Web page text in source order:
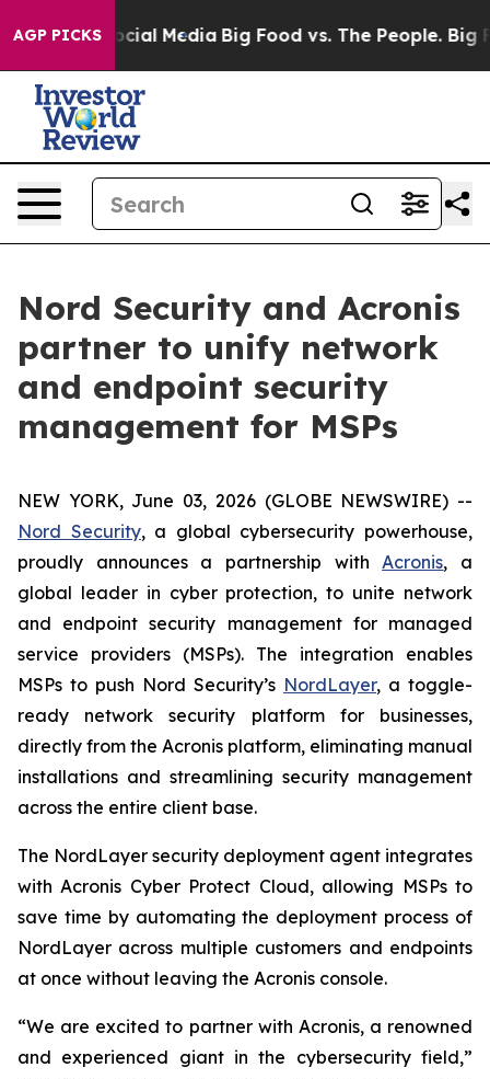
AGP PICKS
on Social Media Big Food vs. The People. Big
Nord Security and Acronis
partner to unify network
and endpoint security
management for MSPs
NEW YORK, June 03, 2026 (GLOBE NEWSWIRE) --
Nord Security, a global cybersecurity powerhouse,
proudly announces a partnership withAcronis, a
global leader in cyber protection, to unite network
and endpoint security management for managed
service providers (MSPs). The integration enables
MSPs to push Nord Security’s NordLayer, a toggle-
ready network security platform for businesses,
directly from the Acronis platform, eliminating manual
installations and streamlining security management
across the entire client base.
The NordLayer security deployment agent integrates
with Acronis Cyber Protect Cloud, allowing MSPs to
save time by automating the deployment process of
NordLayer across multiple customers and endpoints
at once without leaving the Acronis console.
“We are excited to partner with Acronis, a renowned
and experienced giant in the cybersecurity field,”